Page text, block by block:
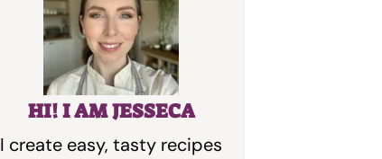
HI! I AM JESSECA
I create easy, tasty recipes